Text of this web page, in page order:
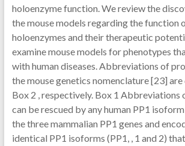
holoenzyme function. We review the
the mouse models regarding the function
holoenzymes and their therapeutic
examine mouse models for phenotypes
with human diseases. Abbreviations of
the mouse genetics nomenclature [23]
Box 2 , respectively. Box 1 Abbreviations
can be rescued by any human PP1
the three mammalian PP1 genes and
identical PP1 isoforms (PP1, , 1 and 2)